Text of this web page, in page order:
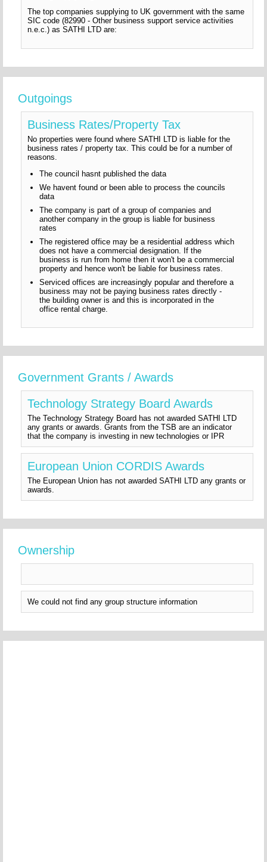
The top companies supplying to UK government with the same
SIC code (82990 - Other business support service activities
n.e.c.) as SATHI LTD are:
Outgoings
Business Rates/Property Tax
No properties were found where SATHI LTD is liable for the
business rates / property tax. This could be for a number of
reasons.
The council hasnt published the data
We havent found or been able to process the councils
data
The company is part of a group of companies and
another company in the group is liable for business
rates
The registered office may be a residential address which
does not have a commercial designation. If the
business is run from home then it won't be a commercial
property and hence won't be liable for business rates.
Serviced offices are increasingly popular and therefore a
business may not be paying business rates directly -
the building owner is and this is incorporated in the
office rental charge.
Government Grants / Awards
Technology Strategy Board Awards
The Technology Strategy Board has not awarded SATHI LTD
any grants or awards. Grants from the TSB are an indicator
that the company is investing in new technologies or IPR
European Union CORDIS Awards
The European Union has not awarded SATHI LTD any grants or
awards.
Ownership
We could not find any group structure information